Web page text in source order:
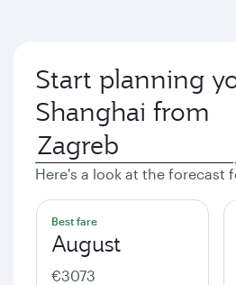
Start planning
Shanghai from
Here's a look at the forecast
Best fare
August
€3073